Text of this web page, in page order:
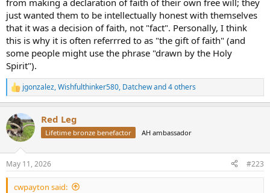
the earth was created 6000 years ago. Interestingly, we can point to
the individual who came up with this silliness and the point in
history when he did it. His name was Archbishop James Usher (an
Anglican no less and perish the thought for my fundamentalist
friends), who died in 1656. It was he who "calculated" the date by
summing genealogical timelines, or "begats," in the Book of
Genesis. His pseudo analytical conclusion was that the creation was
completed on the night preceding October 23, 4004 BC! If we
chooses to think about it, I guess we are left with a question of
whether God or the good Bishop Usher promulgated that 6000
years old assertion. My money is on the latter.
Thanks to geologic analysis beginning in the late 18th century,
spurred by the burgeoning interest in science of the Enlightenment,
it was quickly determined that the earth was far older. Almost as
quickly most organized Christian denominations quietly dropped
the clearly wrong 6,000 year claim.
from making a declaration of faith of their own free will; they
just wanted them to be intellectually honest with themselves
that it was a decision of faith, not "fact". Personally, I think
this is why it is often referrred to as "the gift of faith" (and
some people might use the phrase "drawn by the Holy
Spirit").
R
e
c
t
i
s
:
jgonzalez,Wishfulthinker580, Datchewand 4 others
Red Leg
Lifetime bronze benefactor AH ambassador
May 11, 2026 #223
cwpayton said: